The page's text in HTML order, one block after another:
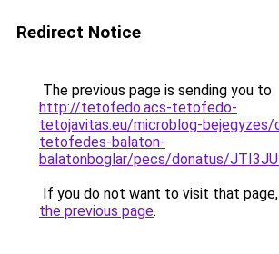
Redirect Notice
The previous page is sending you to
http://tetofedo.acs-tetofedo-
tetojavitas.eu/microblog-bejegyzes/
tetofedes-balaton-
balatonboglar/pecs/donatus/
If you do not want to visit that
the previous page.